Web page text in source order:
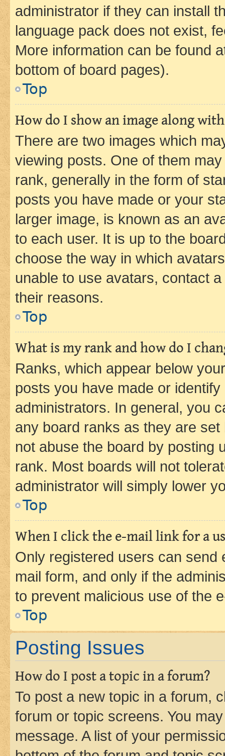
administrator if they can install
language pack does not exist,
More information can be found
bottom of board pages).
Top
How do I show an image along
There are two images which
viewing posts. One of them
rank, generally in the form of
posts you have made or your
larger image, is known as an
to each user. It is up to the
choose the way in which
unable to use avatars, contact
their reasons.
Top
What is my rank and how do I
Ranks, which appear below
posts you have made or
administrators. In general, you
any board ranks as they are
not abuse the board by posting
rank. Most boards will not
administrator will simply lower
Top
When I click the e-mail link for a
Only registered users can send
mail form, and only if the
to prevent malicious use of the
Top
Posting Issues
How do I post a topic in a forum?
To post a new topic in a forum,
forum or topic screens. You
message. A list of your